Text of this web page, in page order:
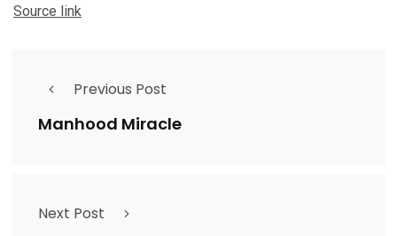
Source link
Previous Post
Manhood Miracle
Next Post